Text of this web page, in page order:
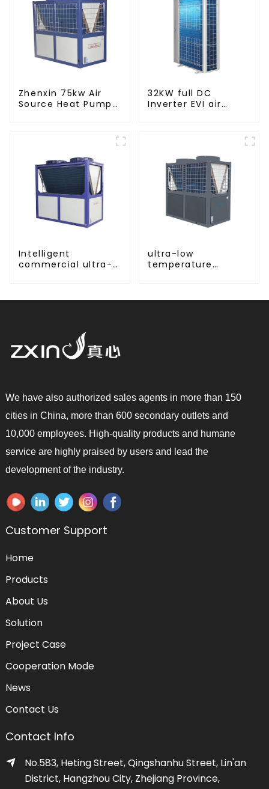
Zhenxin 75kw Air
Source Heat Pump
32KW full DC
Inverter EVI air
Intelligent
commercial ultra-
heating heat pump
ultra-low
temperature
We have also authorized sales agents in more than 150
cities in China, more than 600 secondary outlets and
10,000 employees. High-quality products and humane
service are highly praised by users and lead the
development of the industry.
Customer Support
Home
Products
About Us
Solution
Project Case
Cooperation Mode
News
Contact Us
Contact Info
No.583, Heting Street, Qingshanhu Street, Lin'an
District, Hangzhou City, Zhejiang Province,